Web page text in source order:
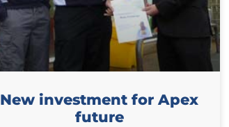
New investment for Apex
future